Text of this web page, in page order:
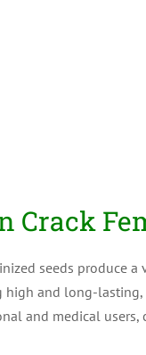
Crack
seeds produce
high and long-lasting,
and medical users,